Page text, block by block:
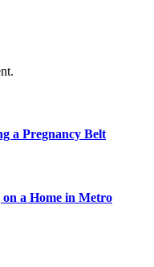
a Pregnancy Belt
a Home in Metro